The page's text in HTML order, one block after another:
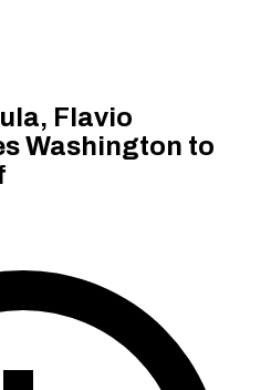
Flavio
Washington to